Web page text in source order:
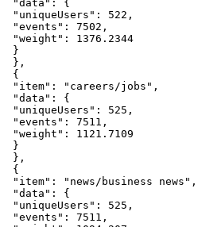
"data" :
{
"uniqueUsers" : 522 ,
"events" : 7502 ,
"weight" :
1376.2344
}
} ,
{
"item" : "careers/jobs" ,
"data" :
{
"uniqueUsers" : 525 ,
"events" : 7511 ,
"weight" :
1121.7109
}
} ,
{
"item" : "news/business news" ,
"data" :
{
"uniqueUsers" : 525 ,
"events" : 7511 ,